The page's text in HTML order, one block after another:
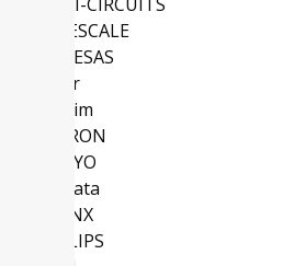
FREESCALE
RENESAS
Vicor
Maxim
OMRON
SANYO
Murata
XILINX
PHILIPS